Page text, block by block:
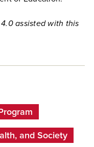
assisted with this
and Society